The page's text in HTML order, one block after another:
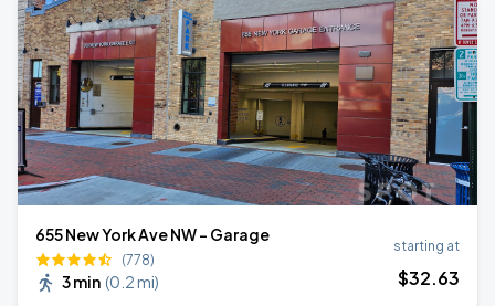
655 New York Ave NW - Garage
(778)
3 min (0.2 mi)
starting at
$32.63